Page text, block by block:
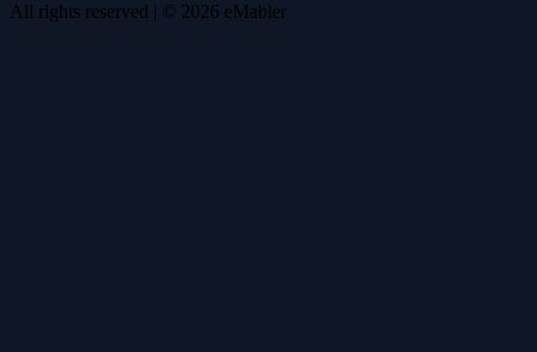
All rights reserved | © 2026 eMabler